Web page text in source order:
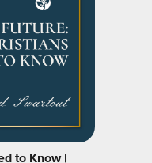
to Know |